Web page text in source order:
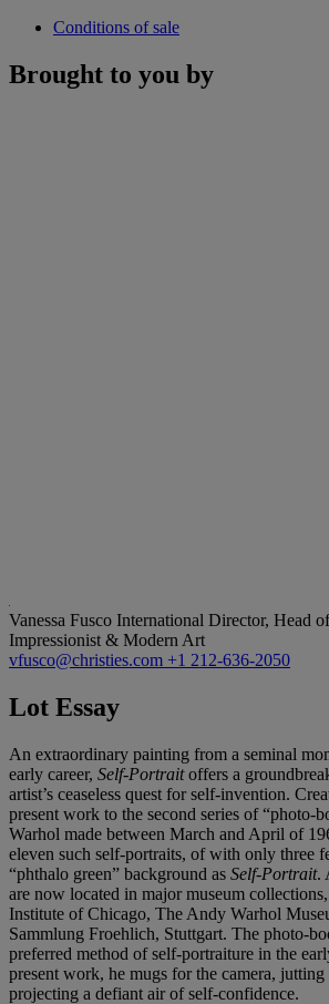
Conditions of sale
Brought to you by
Vanessa Fusco International Director, Head
Impressionist & Modern Art
vfusco@christies.com +1 212-636-2050
Lot Essay
An extraordinary painting from a seminal
early career, Self-Portraitoffers a
artist’s ceaseless quest for self-invention.
present work to the second series of “photo-
Warhol made between March and April of
eleven such self-portraits, of with only three
“phthalo green” background as Self-Portrait.
are now located in major museum
Institute of Chicago, The Andy Warhol
Sammlung Froehlich, Stuttgart. The photo-
preferred method of self-portraiture in the
present work, he mugs for the camera,
projecting a defiant air of self-confidence.